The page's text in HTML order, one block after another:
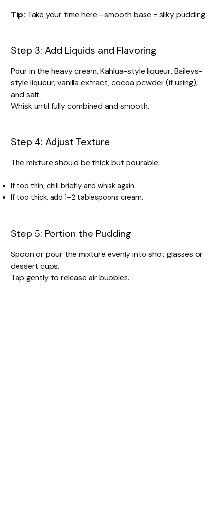
Tip: Take your time here—smooth base = silky pudding.
Step 3: Add Liquids and Flavoring
Pour in the heavy cream, Kahlua-style liqueur, Baileys-
style liqueur, vanilla extract, cocoa powder (if using),
and salt.
Whisk until fully combined and smooth.
Step 4: Adjust Texture
The mixture should be thick but pourable.
If too thin, chill briefly and whisk again.
If too thick, add 1–2 tablespoons cream.
Step 5: Portion the Pudding
Spoon or pour the mixture evenly into shot glasses or
dessert cups.
Tap gently to release air bubbles.